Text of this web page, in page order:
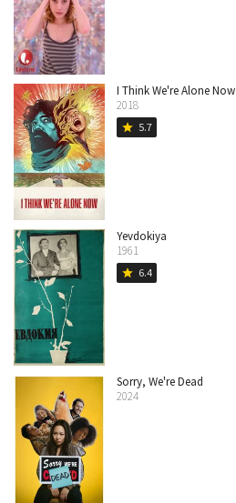
I Think We're Alone Now
2018
star 5.7
Yevdokiya
1961
star 6.4
Sorry, We're Dead
2024